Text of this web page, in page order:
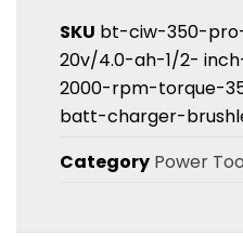
SKU bt-ciw-350-
20v/4.0-ah-1/2-
2000-rpm-torque-
batt-charger-
Category Power